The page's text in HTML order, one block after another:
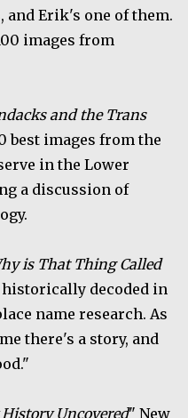
and Erik's one of them.
images from
and the Trans
best images from the
in the Lower
a discussion of
is That Thing Called
historically decoded in
name research. As
there's a story, and
Uncovered" New